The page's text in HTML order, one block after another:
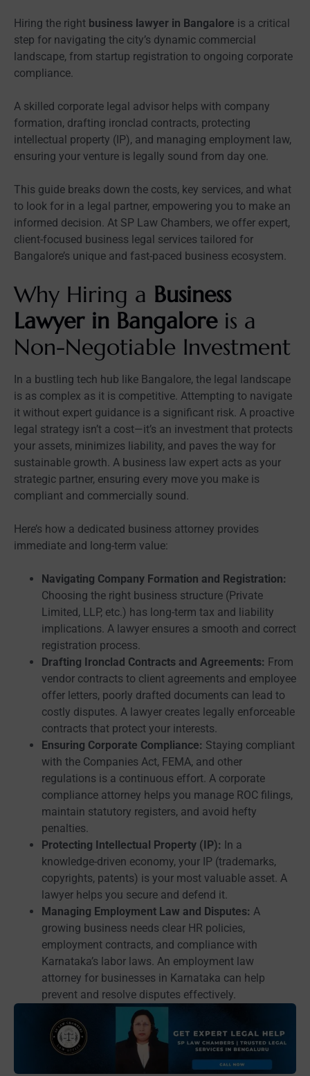
Hiring the right business lawyer in Bangalore is a critical
step for navigating the city’s dynamic commercial
landscape, from startup registration to ongoing corporate
compliance.
A skilled corporate legal advisor helps with company
formation, drafting ironclad contracts, protecting
intellectual property (IP), and managing employment law,
ensuring your venture is legally sound from day one.
This guide breaks down the costs, key services, and what
to look for in a legal partner, empowering you to make an
informed decision. At SP Law Chambers, we offer expert,
client-focused business legal services tailored for
Bangalore’s unique and fast-paced business ecosystem.
Why Hiring a Business
Lawyer in Bangaloreis a
Non-Negotiable Investment
In a bustling tech hub like Bangalore, the legal landscape
is as complex as it is competitive. Attempting to navigate
it without expert guidance is a significant risk. A proactive
legal strategy isn’t a cost—it’s an investment that protects
your assets, minimizes liability, and paves the way for
sustainable growth. A business law expert acts as your
strategic partner, ensuring every move you make is
compliant and commercially sound.
Here’s how a dedicated business attorney provides
immediate and long-term value:
Navigating Company Formation and Registration:
Choosing the right business structure (Private
Limited, LLP, etc.) has long-term tax and liability
implications. A lawyer ensures a smooth and correct
registration process.
Drafting Ironclad Contracts and Agreements: From
vendor contracts to client agreements and employee
offer letters, poorly drafted documents can lead to
costly disputes. A lawyer creates legally enforceable
contracts that protect your interests.
Ensuring Corporate Compliance: Staying compliant
with the Companies Act, FEMA, and other
regulations is a continuous effort. A corporate
compliance attorney helps you manage ROC filings,
maintain statutory registers, and avoid hefty
penalties.
Protecting Intellectual Property (IP): In a
knowledge-driven economy, your IP (trademarks,
copyrights, patents) is your most valuable asset. A
lawyer helps you secure and defend it.
Managing Employment Law and Disputes: A
growing business needs clear HR policies,
employment contracts, and compliance with
Karnataka’s labor laws. An employment law
attorney for businesses in Karnataka can help
prevent and resolve disputes effectively.